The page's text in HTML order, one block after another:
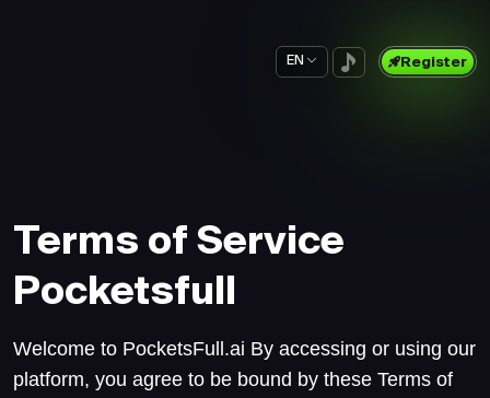
EN Register
Terms of Service
Pocketsfull
Welcome to PocketsFull.ai By accessing or using our
platform, you agree to be bound by these Terms of